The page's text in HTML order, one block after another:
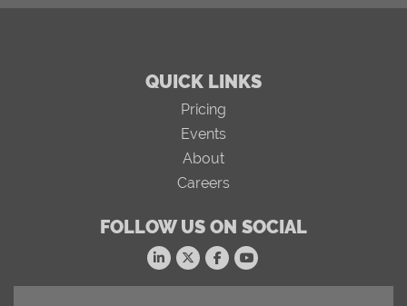
QUICK LINKS
Pricing
Events
About
Careers
FOLLOW US ON SOCIAL